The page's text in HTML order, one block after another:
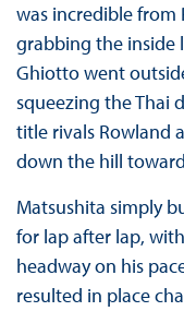
was incredible from
grabbing the inside
Ghiotto went
squeezing the Thai
title rivals Rowland
down the hill
Matsushita simply
for lap after lap,
headway on his
resulted in place